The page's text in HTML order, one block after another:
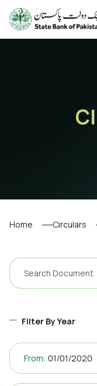
Home Circulars
Filter By Year
From: